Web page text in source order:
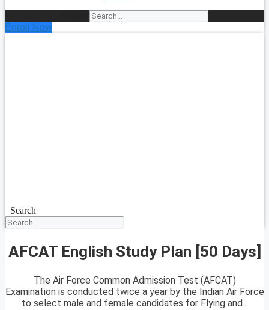
Enroll Now
Search
AFCAT English Study Plan [50 Days]
The Air Force Common Admission Test (AFCAT)
Examination is conducted twice a year by the Indian Air Force
to select male and female candidates for Flying and...